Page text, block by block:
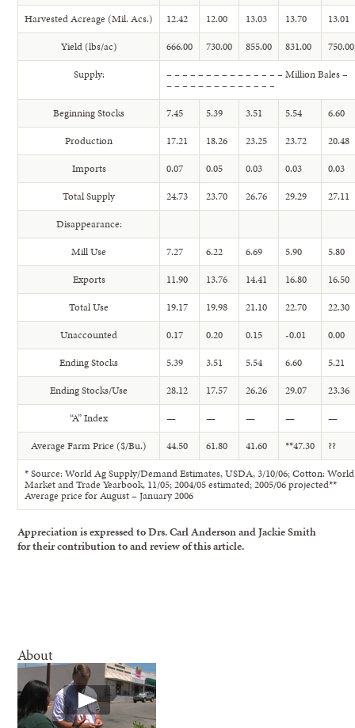
Harvested Acreage (Mil. Acs.)
12.42 12.00 13.03 13.70
13.01
Yield (lbs/ac)
666.00 730.00 855.00 831.00
750.00
Supply:
– – – – – – – – – – – – – – – Million Bales –
– – – – – – – – – – – – – –
Beginning Stocks
7.45 5.39 3.51 5.54
6.60
Production
17.21 18.26 23.25 23.72
20.48
Imports
0.07 0.05 0.03 0.03
0.03
Total Supply
24.73 23.70 26.76 29.29
27.11
Disappearance:
Mill Use
7.27 6.22 6.69 5.90
5.80
Exports
11.90 13.76 14.41 16.80
16.50
Total Use
19.17 19.98 21.10 22.70
22.30
Unaccounted
0.17 0.20 0.15 -0.01
0.00
Ending Stocks
5.39 3.51 5.54 6.60
5.21
Ending Stocks/Use
28.12 17.57 26.26 29.07
23.36
“A” Index
— — — —
—
Average Farm Price ($/Bu.)
44.50 61.80 41.60 **47.30
??
* Source: World Ag Supply/Demand Estimates, USDA, 3/10/06; Cotton: World
Market and Trade Yearbook, 11/05; 2004/05 estimated; 2005/06 projected**
Average price for August – January 2006
Appreciation is expressed to Drs. Carl Anderson and Jackie Smith
for their contribution to and review of this article.
About